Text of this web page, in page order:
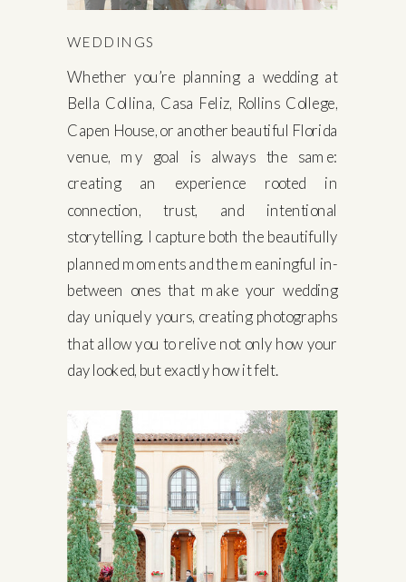
WEDDINGS
Whether you’re planning a wedding at
Bella Collina, Casa Feliz, Rollins College,
Capen House, or another beautiful Florida
venue, my goal is always the same:
creating an experience rooted in
connection, trust, and intentional
storytelling. I capture both the beautifully
planned moments and the meaningful in-
between ones that make your wedding
day uniquely yours, creating photographs
that allow you to relive not only how your
day looked, but exactly how it felt.